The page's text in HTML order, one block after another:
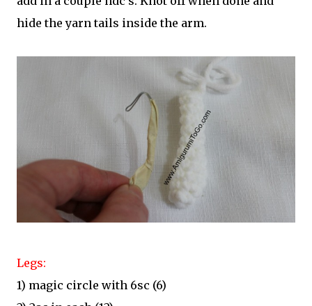
hide the yarn tails inside the arm.
Legs:
1) magic circle with 6sc (6)